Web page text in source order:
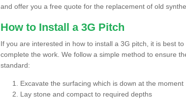
and offer you a free quote for the replacement of old
How to Install a 3G Pitch
If you are interested in how to install a 3G pitch, it is best
complete the work. We follow a simple method to ensure
standard:
Excavate the surfacing which is down at the moment
Lay stone and compact to required depths